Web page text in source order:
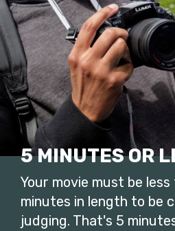
5 MINUTES OR
Your movie must be
minutes in length to be
judging. That's 5